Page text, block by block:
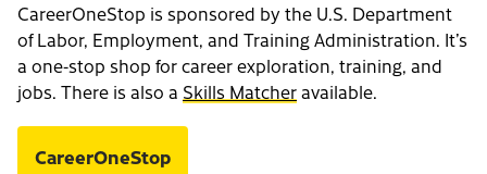
CareerOneStop is sponsored by the U.S. Department
of Labor, Employment, and Training Administration. It’s
a one-stop shop for career exploration, training, and
jobs. There is also a Skills Matcheravailable.
CareerOneStop